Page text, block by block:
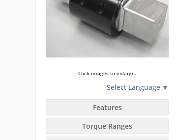
Click images to enlarge.
Select Language ▼
Features
Torque Ranges